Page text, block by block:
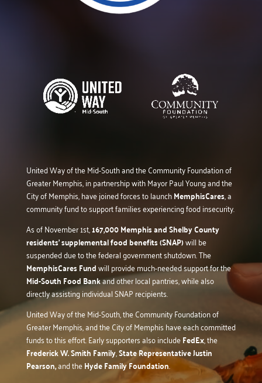
United Way of the Mid-South and the Community Foundation of
Greater Memphis, in partnership with Mayor Paul Young and the
City of Memphis, have joined forces to launchMemphisCares, a
community fund to support families experiencing food insecurity.
As of November 1st,167,000 Memphis and Shelby County
residents’ supplemental food benefits (SNAP)will be
suspended due to the federal government shutdown. The
MemphisCares Fundwill provide much-needed support for the
Mid-South Food Bankand other local pantries, while also
directly assisting individual SNAP recipients.
United Way of the Mid-South, the Community Foundation of
Greater Memphis, and the City of Memphis have each committed
funds to this effort. Early supporters also includeFedEx, the
Frederick W. Smith Family,State Representative Justin
Pearson,and theHyde Family Foundation.